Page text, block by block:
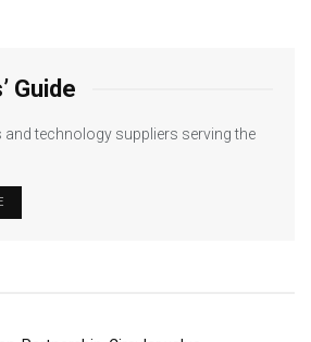
Guide
and technology suppliers serving the